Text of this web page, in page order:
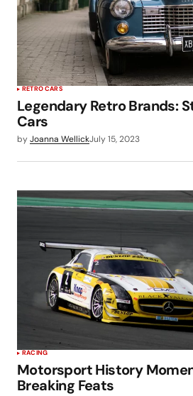
RETRO CARS
Legendary Retro Brands:
Cars
byJoanna WellickJuly 15, 2023
RACING
Motorsport History
Breaking Feats